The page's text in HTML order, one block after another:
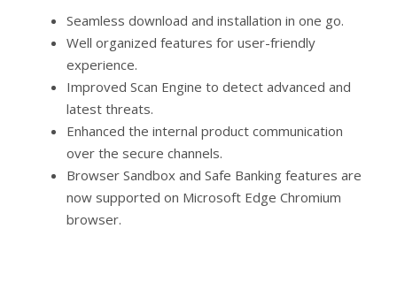
Seamless download and installation in one go.
Well organized features for user-friendly
experience.
Improved Scan Engine to detect advanced and
latest threats.
Enhanced the internal product communication
over the secure channels.
Browser Sandbox and Safe Banking features are
now supported on Microsoft Edge Chromium
browser.